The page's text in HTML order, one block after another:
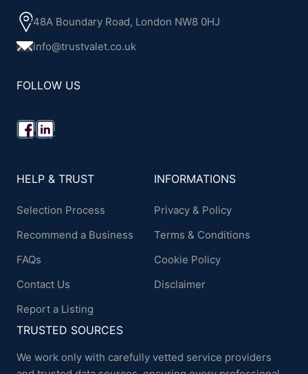
48A Boundary Road, London NW8 0HJ
info@trustvalet.co.uk
FOLLOW US
HELP & TRUST
Selection Process
Recommend a Business
FAQs
Contact Us
Report a Listing
INFORMATIONS
Privacy & Policy
Terms & Conditions
Cookie Policy
Disclaimer
TRUSTED SOURCES
We work only with carefully vetted service providers